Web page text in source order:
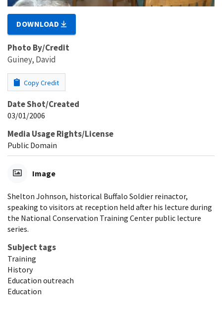
DOWNLOAD
Photo By/Credit
Guiney, David
Copy Credit
Date Shot/Created
03/01/2006
Media Usage Rights/License
Public Domain
Image
Shelton Johnson, historical Buffalo Soldier reinactor,
speaking to visitors at reception held after his lecture during
the National Conservation Training Center public lecture
series.
Subject tags
Training
History
Education outreach
Education